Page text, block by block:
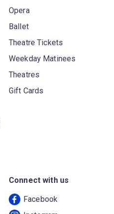
Opera
Ballet
Theatre Tickets
Weekday Matinees
Theatres
Gift Cards
Connect with us
Facebook